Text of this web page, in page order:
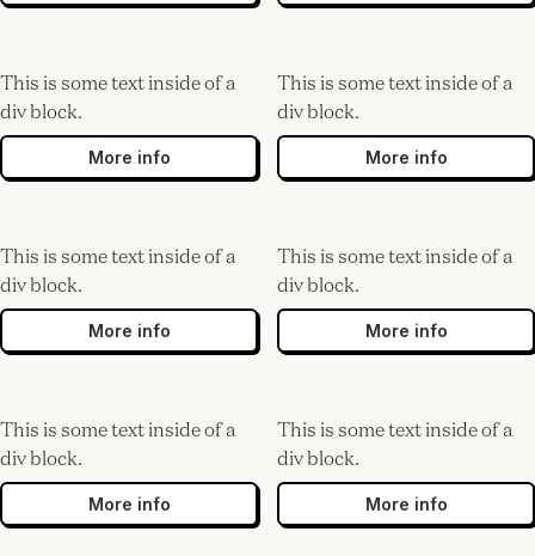
This is some text inside of a
div block.
More info
This is some text inside of a
div block.
More info
This is some text inside of a
div block.
More info
This is some text inside of a
div block.
More info
This is some text inside of a
div block.
More info
This is some text inside of a
div block.
More info